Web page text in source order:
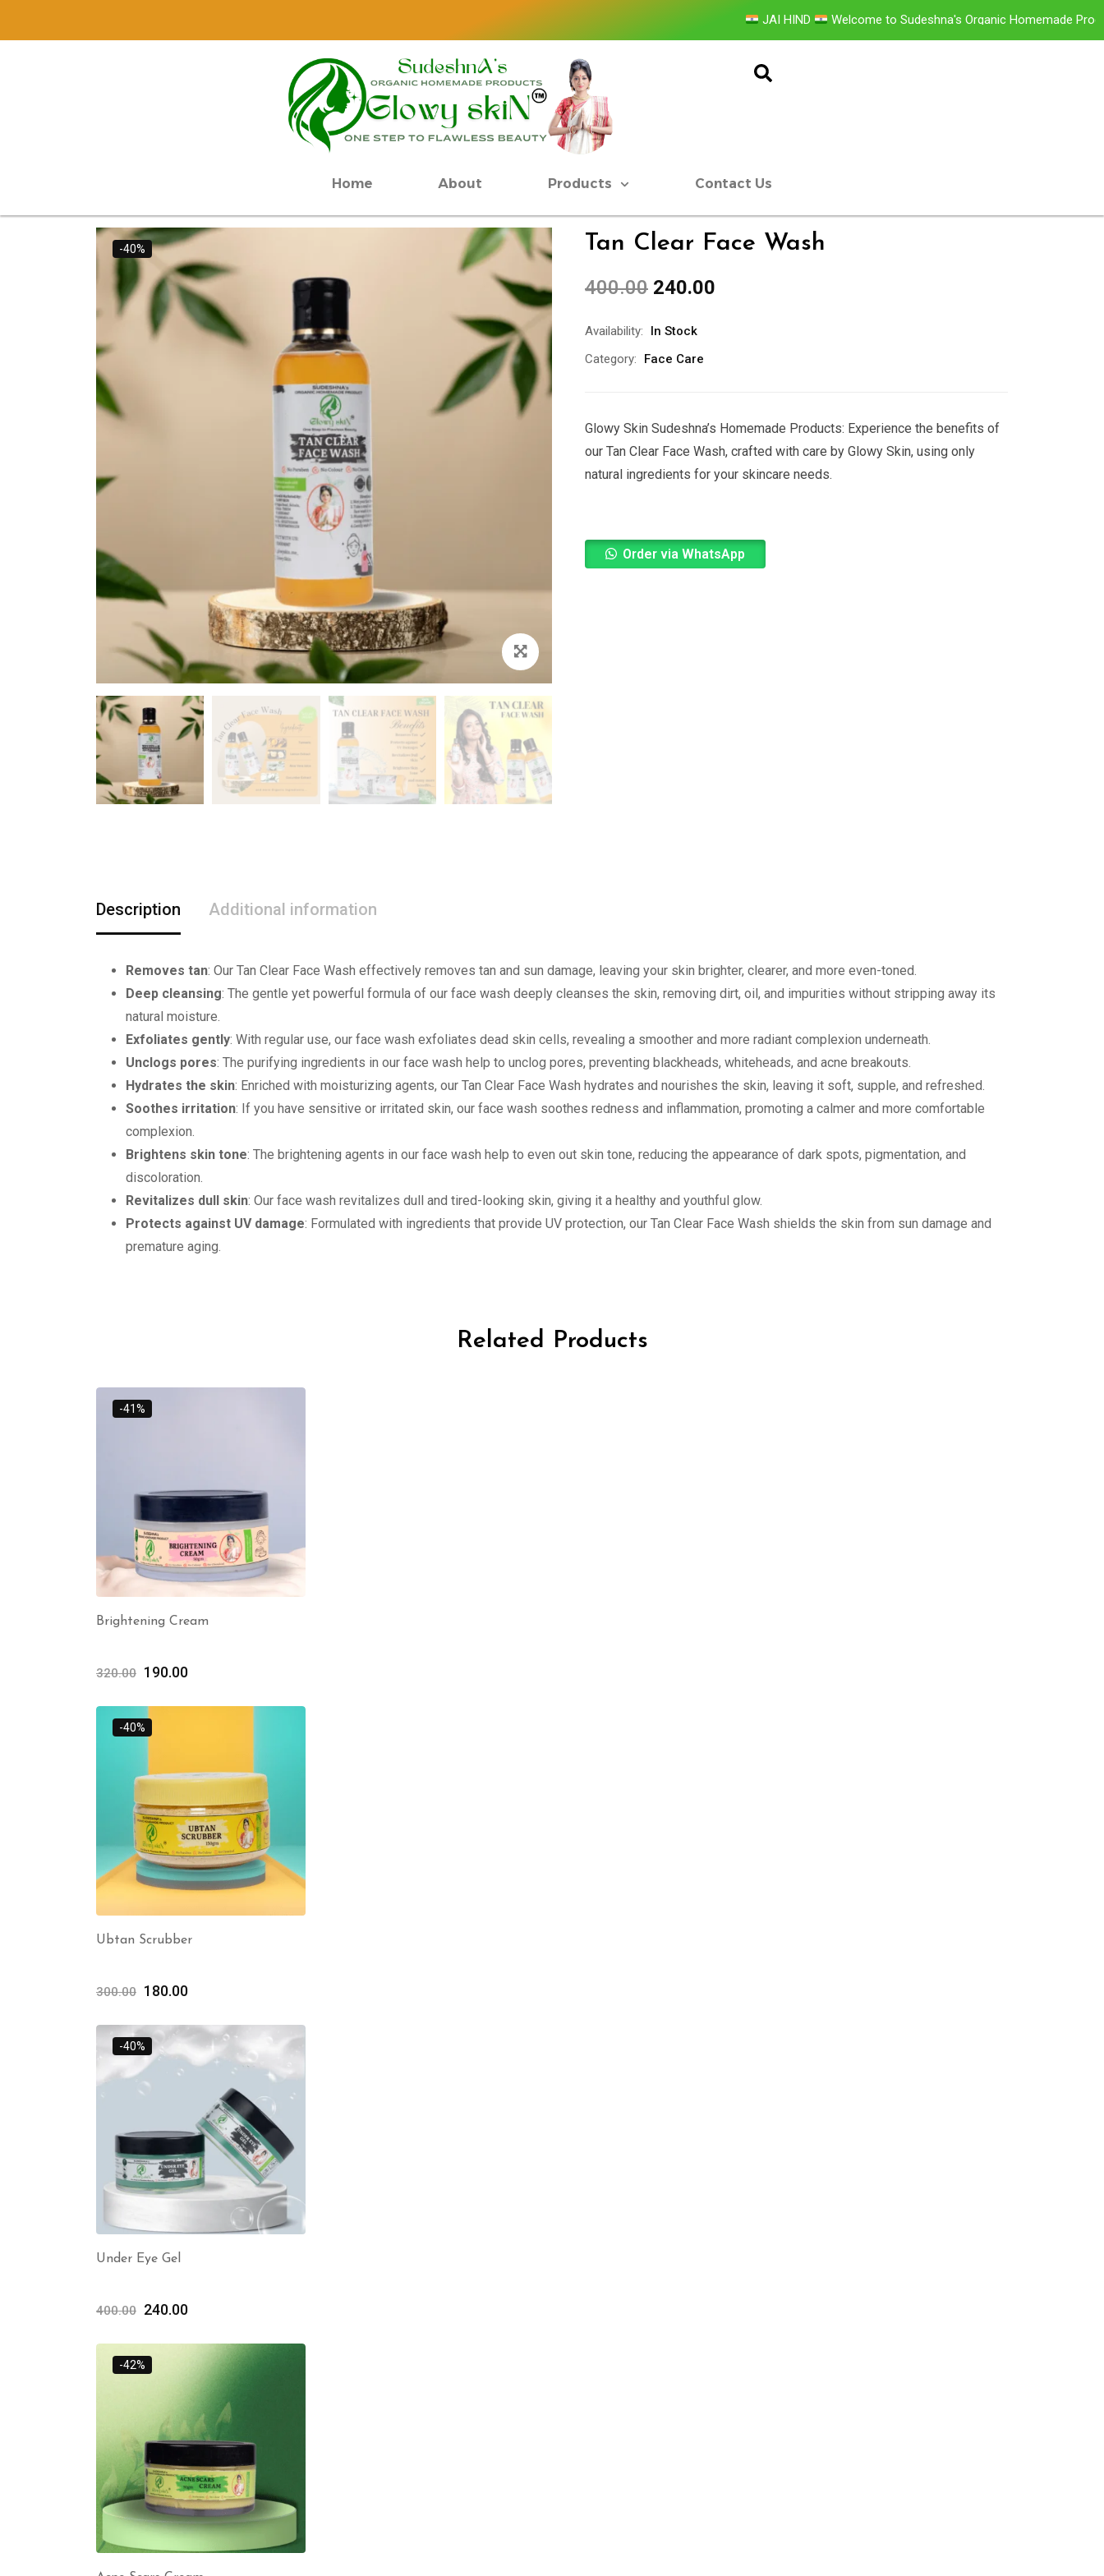
JAI HIND Welcome to Sudeshna's Organic Homemade Products
Home About Products Contact Us
-40% Tan Clear Face Wash
400.00 240.00
Availability:
In Stock
Category:
Face Care
Glowy Skin Sudeshna’s Homemade Products: Experience the benefits of
our Tan Clear Face Wash, crafted with care by Glowy Skin, using only
natural ingredients for your skincare needs.
Order via WhatsApp
Description Additional information
Removes tan: Our Tan Clear Face Wash effectively removes tan and sun damage, leaving your skin brighter, clearer, and more even-toned.
Deep cleansing: The gentle yet powerful formula of our face wash deeply cleanses the skin, removing dirt, oil, and impurities without stripping away its
natural moisture.
Exfoliates gently: With regular use, our face wash exfoliates dead skin cells, revealing a smoother and more radiant complexion underneath.
Unclogs pores: The purifying ingredients in our face wash help to unclog pores, preventing blackheads, whiteheads, and acne breakouts.
Hydrates the skin: Enriched with moisturizing agents, our Tan Clear Face Wash hydrates and nourishes the skin, leaving it soft, supple, and refreshed.
Soothes irritation: If you have sensitive or irritated skin, our face wash soothes redness and inflammation, promoting a calmer and more comfortable
complexion.
Brightens skin tone: The brightening agents in our face wash help to even out skin tone, reducing the appearance of dark spots, pigmentation, and
discoloration.
Revitalizes dull skin: Our face wash revitalizes dull and tired-looking skin, giving it a healthy and youthful glow.
Protects against UV damage: Formulated with ingredients that provide UV protection, our Tan Clear Face Wash shields the skin from sun damage and
premature aging.
Related Products
-41%
Brightening Cream
320.00 190.00
-40%
Ubtan Scrubber
300.00 180.00
-40%
Under Eye Gel
400.00 240.00
-42%